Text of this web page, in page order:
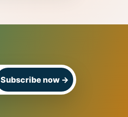
Subscribe now →